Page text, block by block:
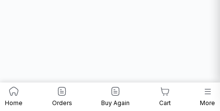
Home Orders Buy Again Cart More